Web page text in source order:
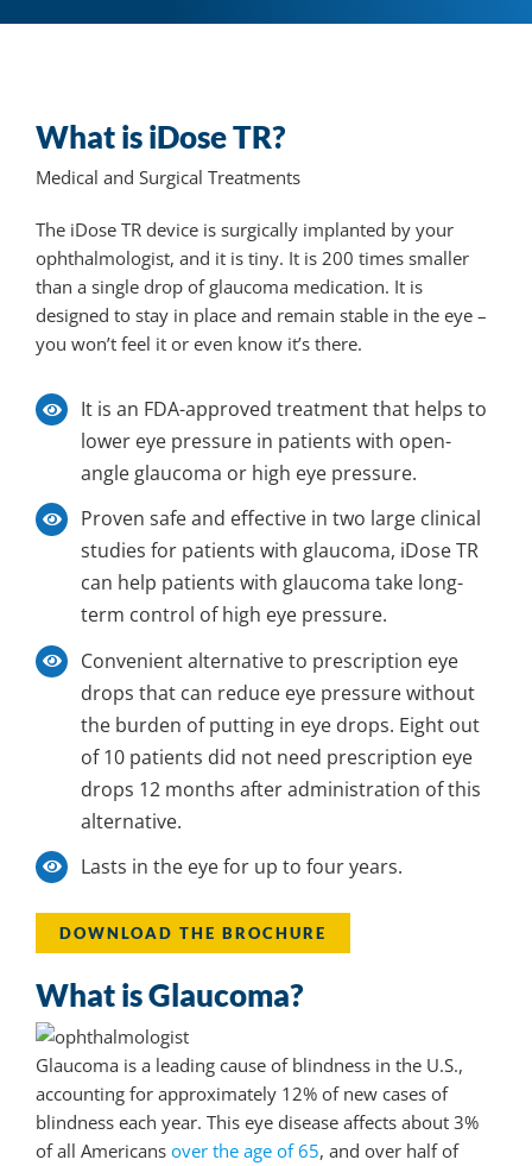
What is iDose TR?
Medical and Surgical Treatments
The iDose TR device is surgically implanted by your
ophthalmologist, and it is tiny. It is 200 times smaller
than a single drop of glaucoma medication. It is
designed to stay in place and remain stable in the eye –
you won’t feel it or even know it’s there.
It is an FDA-approved treatment that helps to
lower eye pressure in patients with open-
angle glaucoma or high eye pressure.
Proven safe and effective in two large clinical
studies for patients with glaucoma, iDose TR
can help patients with glaucoma take long-
term control of high eye pressure.
Convenientalternative to prescription eye
drops that can reduce eye pressure without
the burden of putting in eye drops. Eight out
of 10 patients did not need prescription eye
drops 12 months after administration ofthis
alternative.
Lasts in the eye for up to four years.
DOWNLOAD THE BROCHURE
What is Glaucoma?
Glaucoma is a leading cause of blindness in the U.S.,
accounting for approximately 12% of new cases of
blindness each year. This eye disease affects about 3%
of all Americans over the age of 65, and over half of